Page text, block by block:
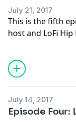
July 21, 2017
This is the fifth
host and LoFi
favorite tracks
Belkin. The
[matador] —
¢hange — I beat
https://
July 14, 2017
Episode Four: